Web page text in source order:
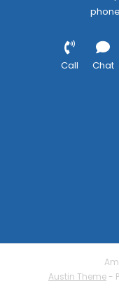
Call Chat
Austin Theme -